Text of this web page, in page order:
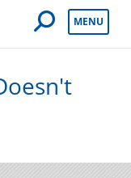
Open Mobile
MENU